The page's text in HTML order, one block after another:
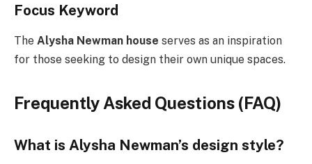
Focus Keyword
The Alysha Newman house serves as an inspiration
for those seeking to design their own unique spaces.
Frequently Asked Questions (FAQ)
What is Alysha Newman’s design style?